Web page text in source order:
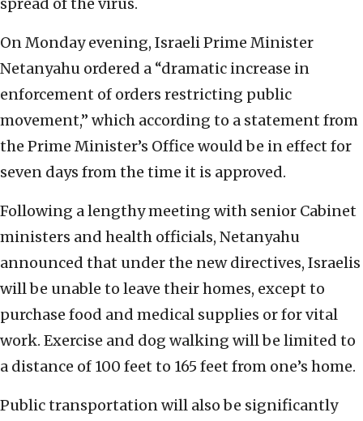
spread of the virus.
On Monday evening, Israeli Prime Minister
Netanyahu ordered a “dramatic increase in
enforcement of orders restricting public
movement,” which according to a statement from
the Prime Minister’s Office would be in effect for
seven days from the time it is approved.
Following a lengthy meeting with senior Cabinet
ministers and health officials, Netanyahu
announced that under the new directives, Israelis
will be unable to leave their homes, except to
purchase food and medical supplies or for vital
work. Exercise and dog walking will be limited to
a distance of 100 feet to 165 feet from one’s home.
Public transportation will also be significantly